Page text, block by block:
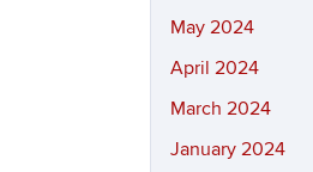
May 2024
April 2024
March 2024
January 2024